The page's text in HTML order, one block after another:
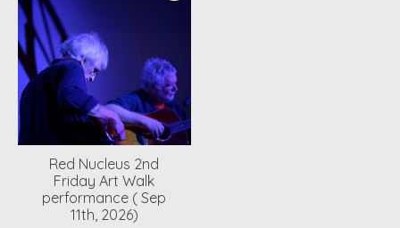
Red Nucleus 2nd
Friday Art Walk
performance ( Sep
11th, 2026)